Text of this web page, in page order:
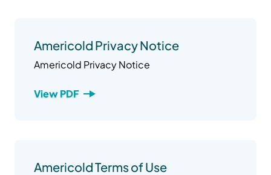
Americold Privacy Notice
Americold Privacy Notice
View PDF
Americold Terms of Use